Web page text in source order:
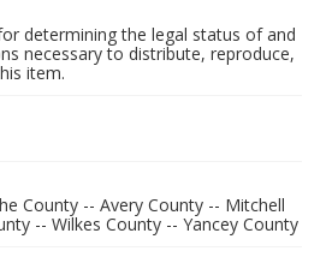
determining the legal status of and
necessary to distribute, reproduce,
item.
County -- Avery County -- Mitchell
-- Wilkes County -- Yancey County